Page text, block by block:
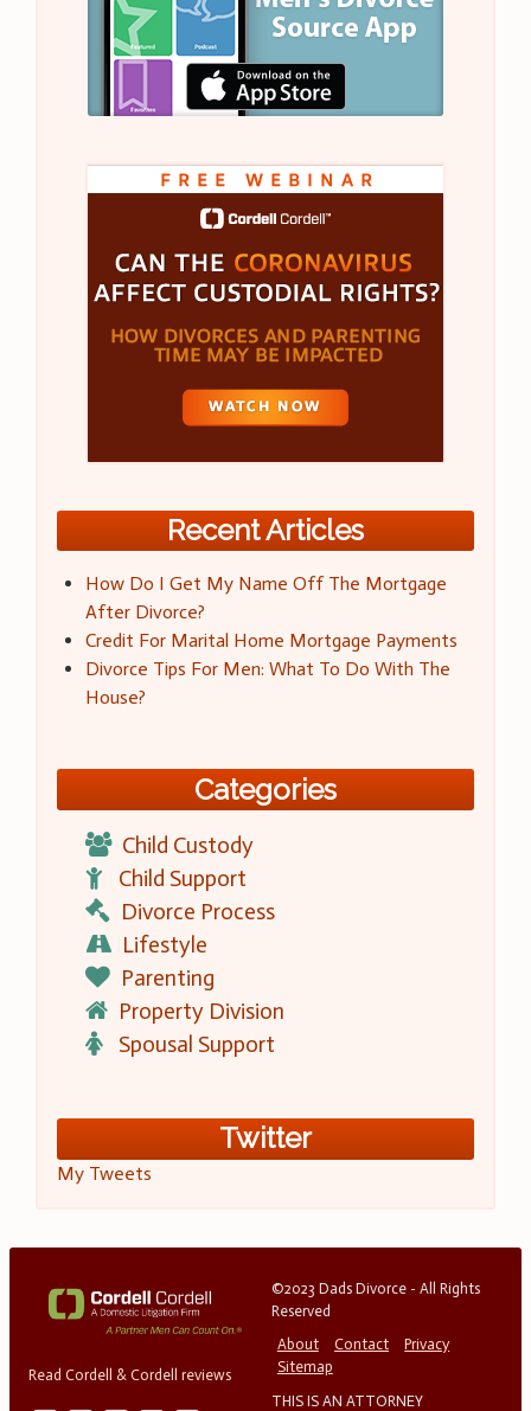
Recent Articles
How Do I Get My Name Off The Mortgage
After Divorce?
Credit For Marital Home Mortgage Payments
Divorce Tips For Men: What To Do With The
House?
Categories
Child Custody
Child Support
Divorce Process
Lifestyle
Parenting
Property Division
Spousal Support
Twitter
My Tweets
Read Cordell & Cordell reviews
©2023 Dads Divorce - All Rights
Reserved
About
Contact
Privacy
Sitemap
THIS IS AN ATTORNEY